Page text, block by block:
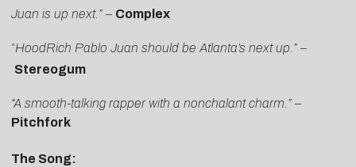
Juan is up next.” – Complex
“HoodRich Pablo Juan should be Atlanta’s next up .” –
Stereogum
“A smooth-talking rapper with a nonchalant charm.” –
Pitchfork
The Song: